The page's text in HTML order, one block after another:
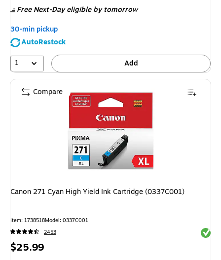
Free Next-Day eligibleby tomorrow
30-min pickup
AutoRestock
1
Add
Canon 271 Cyan High Yield Ink Cartridge (0337C001)
Item: 1738518Model: 0337C001
2453
Price
$25.99
Compare